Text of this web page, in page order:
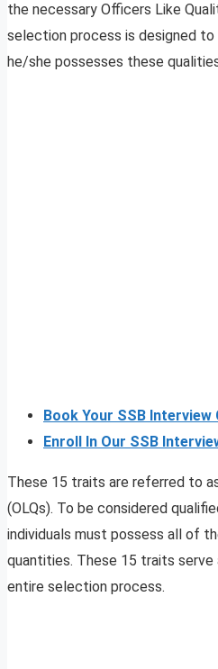
the necessary Officers Like
selection process is designed
he/she possesses these
Book Your SSB
Enroll In Our SSB
These 15 traits are referred to
(OLQs). To be considered
individuals must possess all of
quantities. These 15 traits
entire selection process.